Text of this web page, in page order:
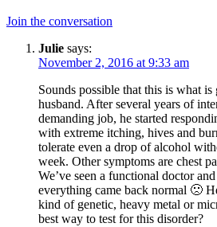
Join the conversation
Julie says:
November 2, 2016 at 9:33 am
Sounds possible that this is what
husband. After several years of
demanding job, he started
with extreme itching, hives and
tolerate even a drop of alcohol
week. Other symptoms are chest
We’ve seen a functional doctor
everything came back normal 🙁
kind of genetic, heavy metal or
best way to test for this disorder?